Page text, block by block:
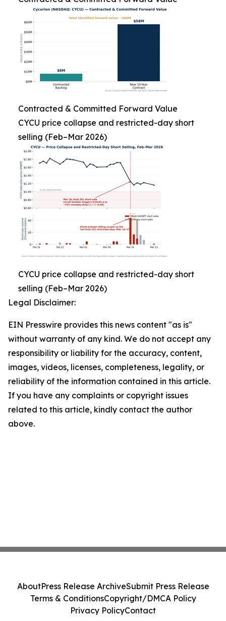
Contracted & Committed Forward Value
CYCU price collapse and restricted-day short
selling (Feb–Mar 2026)
CYCU price collapse and restricted-day short
selling (Feb–Mar 2026)
Legal Disclaimer:
EIN Presswire provides this news content "as is"
without warranty of any kind. We do not accept any
responsibility or liability for the accuracy, content,
images, videos, licenses, completeness, legality, or
reliability of the information contained in this article.
If you have any complaints or copyright issues
related to this article, kindly contact the author
above.
AboutPress Release ArchiveSubmit Press Release
Terms & ConditionsCopyright/DMCA Policy
Privacy PolicyContact